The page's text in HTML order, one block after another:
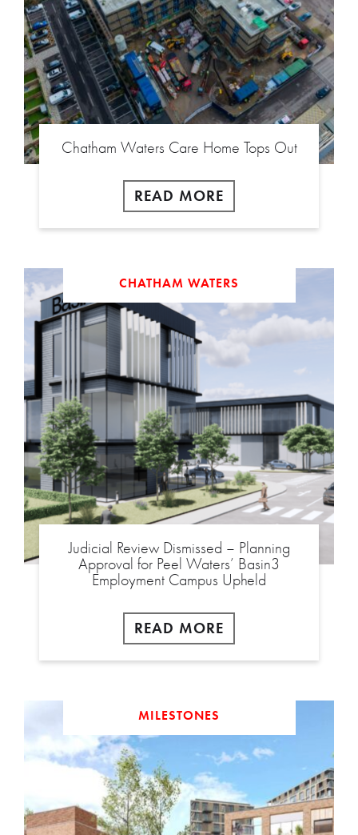
Chatham Waters Care Home Tops Out
READ MORE
CHATHAM WATERS
Judicial Review Dismissed – Planning
Approval for Peel Waters’ Basin3
Employment Campus Upheld
READ MORE
MILESTONES